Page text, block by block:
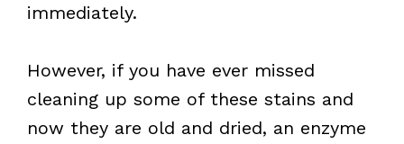
immediately.
However, if you have ever missed
cleaning up some of these stains and
now they are old and dried, an enzyme